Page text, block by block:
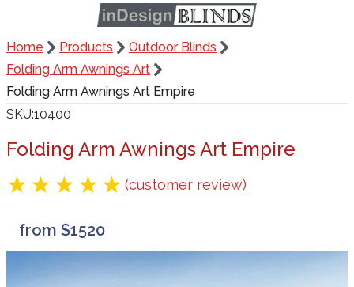
Home Products
Outdoor Blinds
Folding Arm Awnings Art
Folding Arm Awnings Art Empire
SKU 10400
Folding Arm Awnings Art Empire
(customer review)
from $1520